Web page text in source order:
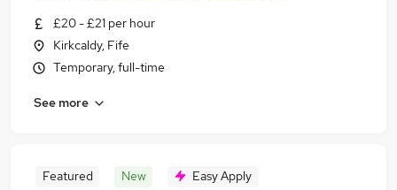
£20 - £21 per hour
Kirkcaldy, Fife
Temporary, full-time
See more
Featured New Easy Apply